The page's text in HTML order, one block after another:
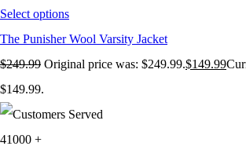
Select options
The Punisher Wool Varsity Jacket
$249.99 Original price was: $249.99.$149.99
$149.99.
41000 +